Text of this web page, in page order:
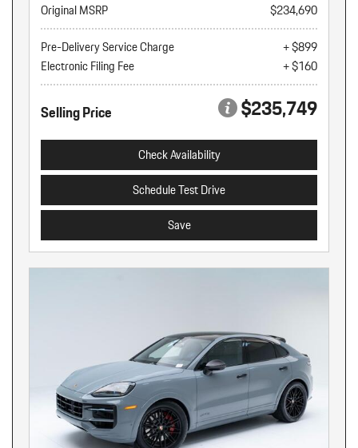
Original MSRP
$234,690
Pre-Delivery Service Charge
+ $899
Electronic Filing Fee
+ $160
Selling Price $235,749
Check Availability
Schedule Test Drive
Save